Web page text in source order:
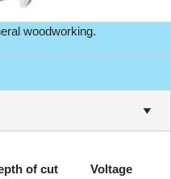
woodworking.
of cut Voltage